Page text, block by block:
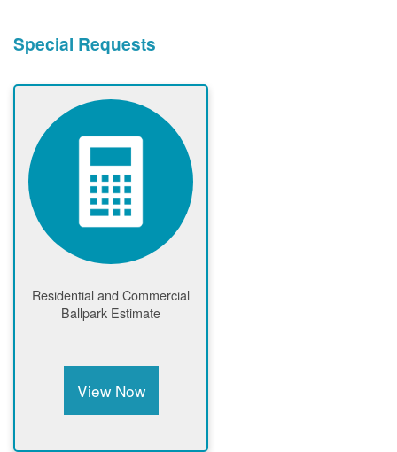
Special Requests
Residential and Commercial
Ballpark Estimate
View Now